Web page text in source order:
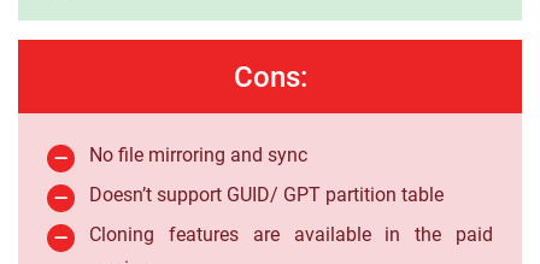
Cons:
No file mirroring and sync
Doesn’t support GUID/ GPT partition table
Cloning features are available in the paid